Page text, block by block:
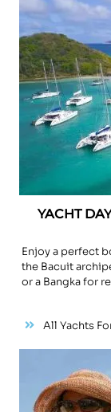
YACHT
Enjoy a perfect
the Bacuit
or a Bangka for
All Yachts